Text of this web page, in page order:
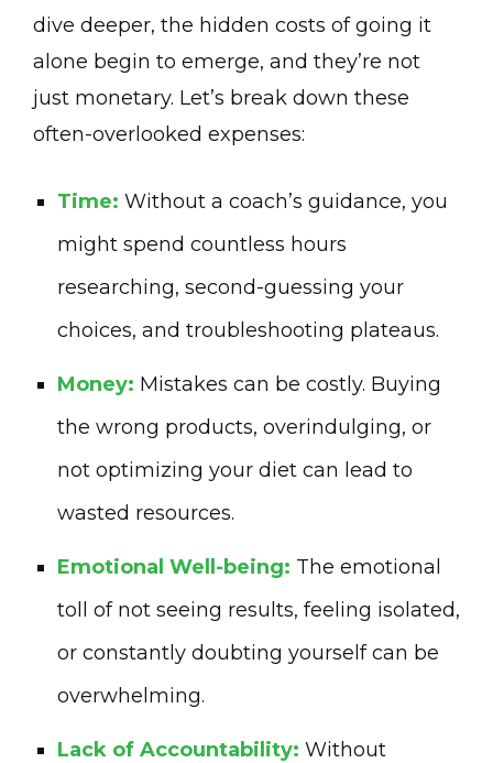
dive deeper, the hidden costs of going it
alone begin to emerge, and they’re not
just monetary. Let’s break down these
often-overlooked expenses:
Time: Without a coach’s guidance, you
might spend countless hours
researching, second-guessing your
choices, and troubleshooting plateaus.
Money: Mistakes can be costly. Buying
the wrong products, overindulging, or
not optimizing your diet can lead to
wasted resources.
Emotional Well-being: The emotional
toll of not seeing results, feeling isolated,
or constantly doubting yourself can be
overwhelming.
Lack of Accountability: Without